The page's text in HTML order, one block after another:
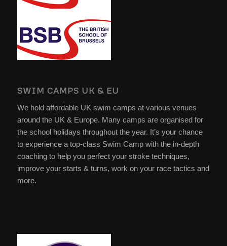
SWIM CAMPS UK & EU
We hold affordable UK swim camps at various venues
around the UK & Europe. Many camps are organised for
the school holidays throughout the year. It’s your chance
to experience a top-class Swim Camp with the in-depth
coaching to help you perfect your stroke techniques,
improve your starts & turns, work on your race tactics and
more.